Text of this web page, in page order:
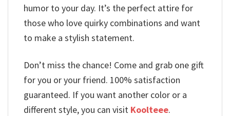
humor to your day. It’s the perfect attire for
those who love quirky combinations and want
to make a stylish statement.
Don’t miss the chance! Come and grab one gift
for you or your friend. 100% satisfaction
guaranteed. If you want another color or a
different style, you can visit Koolteee.